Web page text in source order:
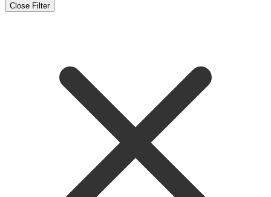
Close Filter